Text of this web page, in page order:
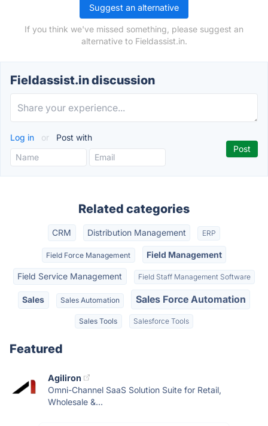
Suggest an alternative
If you think we've missed something, please suggest an
alternative to Fieldassist.in.
Fieldassist.in discussion
Log in or Post with
Related categories
CRM Distribution Management ERP
Field Force Management Field Management
Field Service Management Field Staff Management Software
Sales Sales Automation Sales Force Automation
Sales Tools Salesforce Tools
Featured
Agiliron
Omni-Channel SaaS Solution Suite for Retail,
Wholesale &...